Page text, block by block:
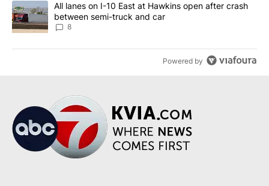
A trending article titled "All lanes on I-10 East at Hawkins open
All lanes on I-10 East at Hawkins open after crash
between semi-truck and car
8
Powered by